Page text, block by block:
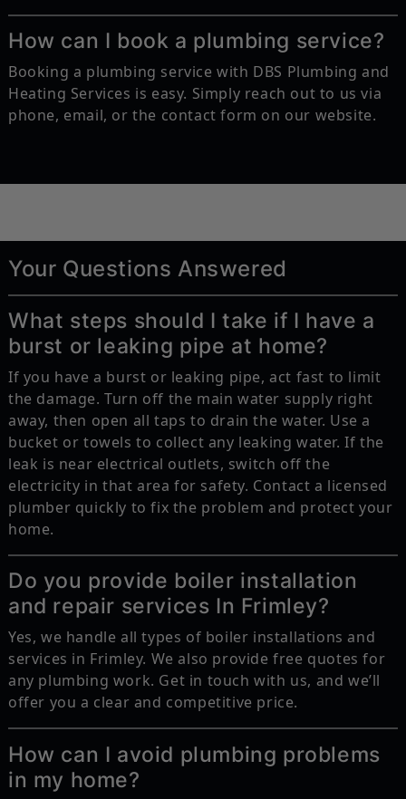
How can I book a plumbing service?
Booking a plumbing service with DBS Plumbing and
Heating Services is easy. Simply reach out to us via
phone, email, or the contact form on our website.
Your Questions Answered
What steps should I take if I have a
burst or leaking pipe at home?
If you have a burst or leaking pipe, act fast to limit
the damage. Turn off the main water supply right
away, then open all taps to drain the water. Use a
bucket or towels to collect any leaking water. If the
leak is near electrical outlets, switch off the
electricity in that area for safety. Contact a licensed
plumber quickly to fix the problem and protect your
home.
Do you provide boiler installation
and repair services In Frimley?
Yes, we handle all types of boiler installations and
services in Frimley. We also provide free quotes for
any plumbing work. Get in touch with us, and we’ll
offer you a clear and competitive price.
How can I avoid plumbing problems
in my home?